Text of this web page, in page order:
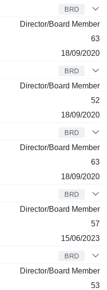
BRD
Director/Board Member
63
18/09/2020
BRD
Director/Board Member
52
18/09/2020
BRD
Director/Board Member
63
18/09/2020
BRD
Director/Board Member
57
15/06/2023
BRD
Director/Board Member
53